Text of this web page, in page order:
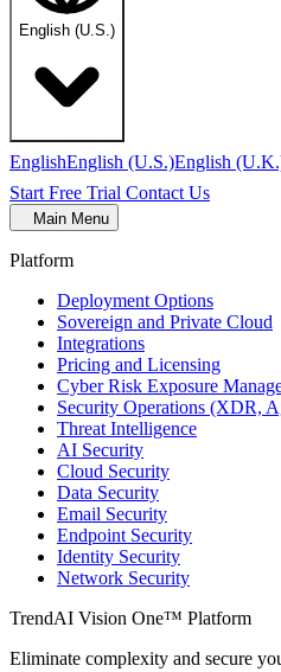
English (U.S.)
EnglishEnglish (U.S.)English
Start Free Trial Contact Us
Main Menu
Platform
Deployment Options
Sovereign and Private Cloud
Integrations
Pricing and Licensing
Cyber Risk Exposure
Security Operations (XDR,
Threat Intelligence
AI Security
Cloud Security
Data Security
Email Security
Endpoint Security
Identity Security
Network Security
TrendAI Vision One™ Platform
Eliminate complexity and secure